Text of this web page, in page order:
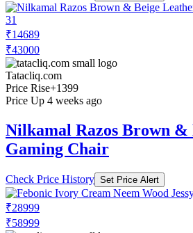
₹14689
₹43000
Tatacliq.com
Price Rise+1399
Price Up 4 weeks ago
Nilkamal Razos Brown &
Gaming Chair
Check Price History Set Price Alert
₹28999
₹58999